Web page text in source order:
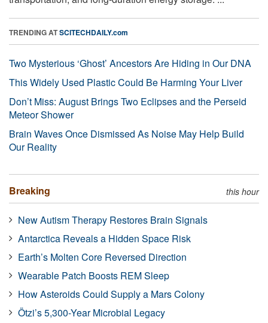
TRENDING ATSCITECHDAILY.com
Two Mysterious ‘Ghost’ Ancestors Are Hiding in Our DNA
This Widely Used Plastic Could Be Harming Your Liver
Don’t Miss: August Brings Two Eclipses and the Perseid
Meteor Shower
Brain Waves Once Dismissed As Noise May Help Build
Our Reality
Breaking this hour
New Autism Therapy Restores Brain Signals
Antarctica Reveals a Hidden Space Risk
Earth’s Molten Core Reversed Direction
Wearable Patch Boosts REM Sleep
How Asteroids Could Supply a Mars Colony
Ötzi’s 5,300-Year Microbial Legacy